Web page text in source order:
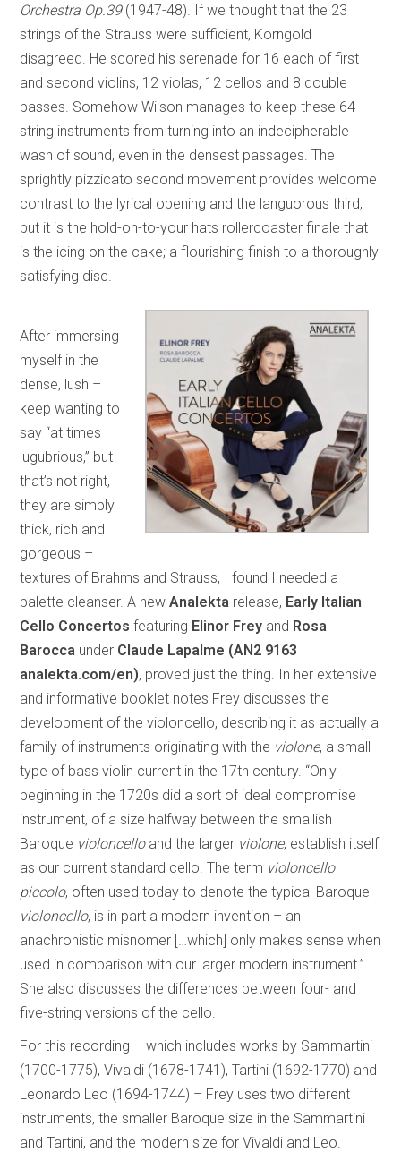
Orchestra Op.39(1947-48). If we thought that the 23
strings of the Strauss were sufficient, Korngold
disagreed. He scored his serenade for 16 each of first
and second violins, 12 violas, 12 cellos and 8 double
basses. Somehow Wilson manages to keep these 64
string instruments from turning into an indecipherable
wash of sound, even in the densest passages. The
sprightly pizzicato second movement provides welcome
contrast to the lyrical opening and the languorous third,
but it is the hold-on-to-your hats rollercoaster finale that
is the icing on the cake; a flourishing finish to a thoroughly
satisfying disc.
After immersing
myself in the
dense, lush – I
keep wanting to
say “at times
lugubrious,” but
that’s not right,
they are simply
thick, rich and
gorgeous –
textures of Brahms and Strauss, I found I needed a
palette cleanser. A newAnalekta release, Early Italian
Cello Concertos featuring Elinor Frey and Rosa
Barocca under Claude Lapalme (AN2 9163
analekta.com/en), proved just the thing. In her extensive
and informative booklet notes Frey discusses the
development of the violoncello, describing it as actually a
family of instruments originating with the violone, a small
type of bass violin current in the 17th century. “Only
beginning in the 1720s did a sort of ideal compromise
instrument, of a size halfway between the smallish
Baroque violoncelloand the larger violone, establish itself
as our current standard cello. The term violoncello
piccolo, often used today to denote the typical Baroque
violoncello, is in part a modern invention – an
anachronistic misnomer […which] only makes sense when
used in comparison with our larger modern instrument.”
She also discusses the differences between four- and
five-string versions of the cello.
For this recording – which includes works by Sammartini
(1700-1775), Vivaldi (1678-1741), Tartini (1692-1770) and
Leonardo Leo (1694-1744) – Frey uses two different
instruments, the smaller Baroque size in the Sammartini
and Tartini, and the modern size for Vivaldi and Leo.